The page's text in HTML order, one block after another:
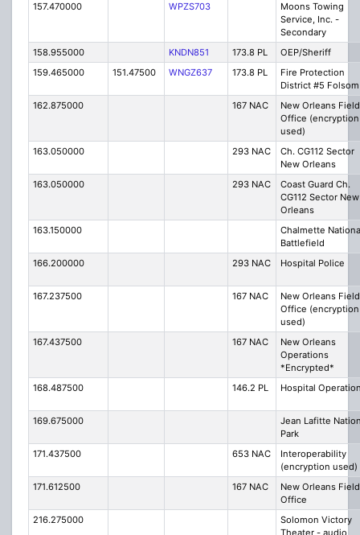
157.470000
WPZS703
Moons Towing
Service, Inc. -
Secondary
158.955000
KNDN851 173.8 PL
OEP/Sheriff
159.465000
151.47500 WNGZ637 173.8 PL
Fire Protection
District #5 Folsom
162.875000
167 NAC
New Orleans Field
Office (encryption
used)
163.050000
293 NAC
Ch. CG112 Sector
New Orleans
163.050000
293 NAC
Coast Guard Ch.
CG112 Sector New
Orleans
163.150000
Chalmette
Battlefield
166.200000
293 NAC Hospital Police
167.237500 167 NAC
New Orleans Field
Office (encryption
used)
167.437500
167 NAC
New Orleans
Operations
*Encrypted*
168.487500
146.2 PL Hospital
169.675000
Jean Lafitte
Park
171.437500
653 NAC
Interoperability
(encryption used)
171.612500
167 NAC
New Orleans Field
Office
216.275000
Solomon Victory